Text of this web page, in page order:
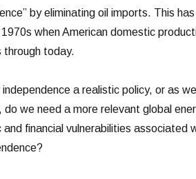
by eliminating oil imports. This
when American domestic
through today.
independence a realistic policy, or as
do we need a more relevant global
and financial vulnerabilities associated